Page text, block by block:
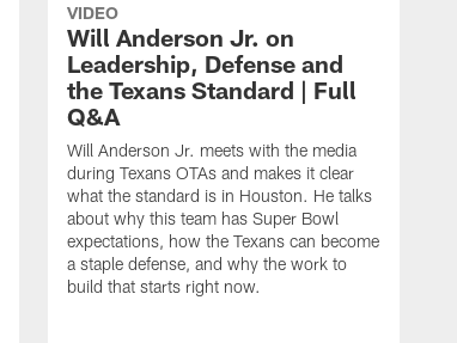
VIDEO
Will Anderson Jr. on
Leadership, Defense and
the Texans Standard | Full
Q&A
Will Anderson Jr. meets with the media
during Texans OTAs and makes it clear
what the standard is in Houston. He talks
about why this team has Super Bowl
expectations, how the Texans can become
a staple defense, and why the work to
build that starts right now.